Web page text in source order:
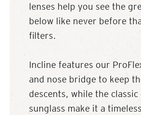
lenses help you see the
below like never before
filters.
Incline features our
and nose bridge to keep
descents, while the
sunglass make it a